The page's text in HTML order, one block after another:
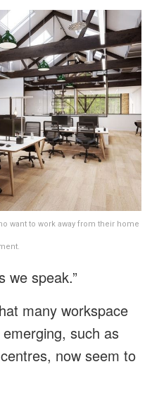
want to work away from their home
we speak.”
many workspace
such as
now seem to